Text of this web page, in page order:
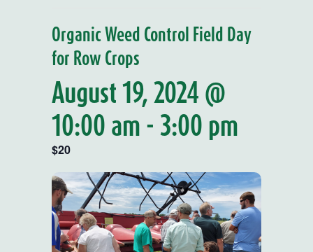
Organic Weed Control Field Day
for Row Crops
August 19, 2024 @
10:00 am - 3:00 pm
$20